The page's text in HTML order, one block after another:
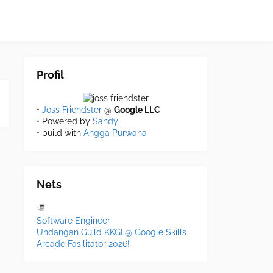
Profil
• Joss Friendster @ Google LLC
• Powered by Sandy
• build with Angga Purwana
Nets
Software Engineer
Undangan Guild KKGI @ Google Skills
Arcade Fasilitator 2026!